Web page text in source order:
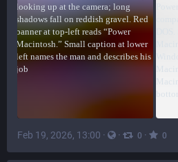
Feb 19, 2026, 13:00 · · 0 · 0